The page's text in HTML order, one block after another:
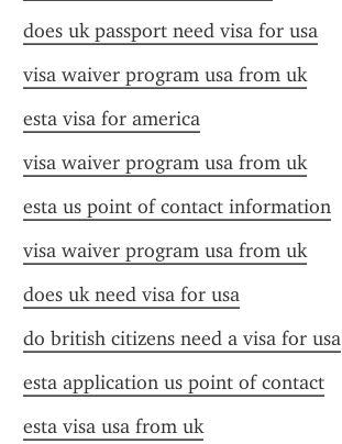
does uk passport need visa for usa
visa waiver program usa from uk
esta visa for america
visa waiver program usa from uk
esta us point of contact information
visa waiver program usa from uk
does uk need visa for usa
do british citizens need a visa for usa
esta application us point of contact
esta visa usa from uk